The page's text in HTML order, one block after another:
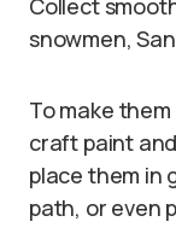
Collect
snowmen,
To make
craft paint
place them in
path, or even